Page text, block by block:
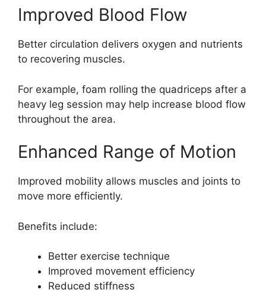
Improved Blood Flow
Better circulation delivers oxygen and nutrients
to recovering muscles.
For example, foam rolling the quadriceps after a
heavy leg session may help increase blood flow
throughout the area.
Enhanced Range of Motion
Improved mobility allows muscles and joints to
move more efficiently.
Benefits include:
Better exercise technique
Improved movement efficiency
Reduced stiffness